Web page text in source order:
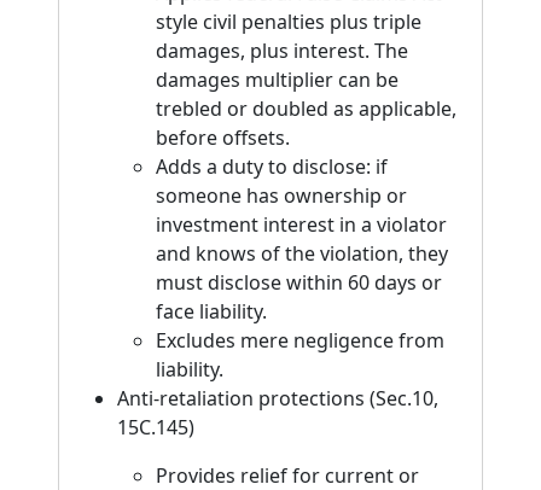
style civil penalties plus triple
damages, plus interest. The
damages multiplier can be
trebled or doubled as applicable,
before offsets.
Adds a duty to disclose: if
someone has ownership or
investment interest in a violator
and knows of the violation, they
must disclose within 60 days or
face liability.
Excludes mere negligence from
liability.
Anti-retaliation protections (Sec.10,
15C.145)
Provides relief for current or